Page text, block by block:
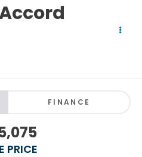
FINANCE
PRICE